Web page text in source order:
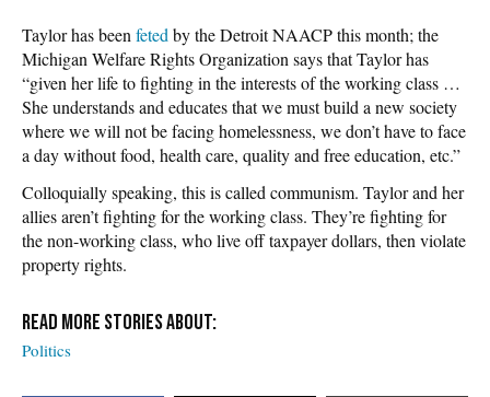
Taylor has been feted by the Detroit NAACP this month; the
Michigan Welfare Rights Organization says that Taylor has
“given her life to fighting in the interests of the working class …
She understands and educates that we must build a new society
where we will not be facing homelessness, we don’t have to face
a day without food, health care, quality and free education, etc.”
Colloquially speaking, this is called communism. Taylor and her
allies aren’t fighting for the working class. They’re fighting for
the non-working class, who live off taxpayer dollars, then violate
property rights.
Politics